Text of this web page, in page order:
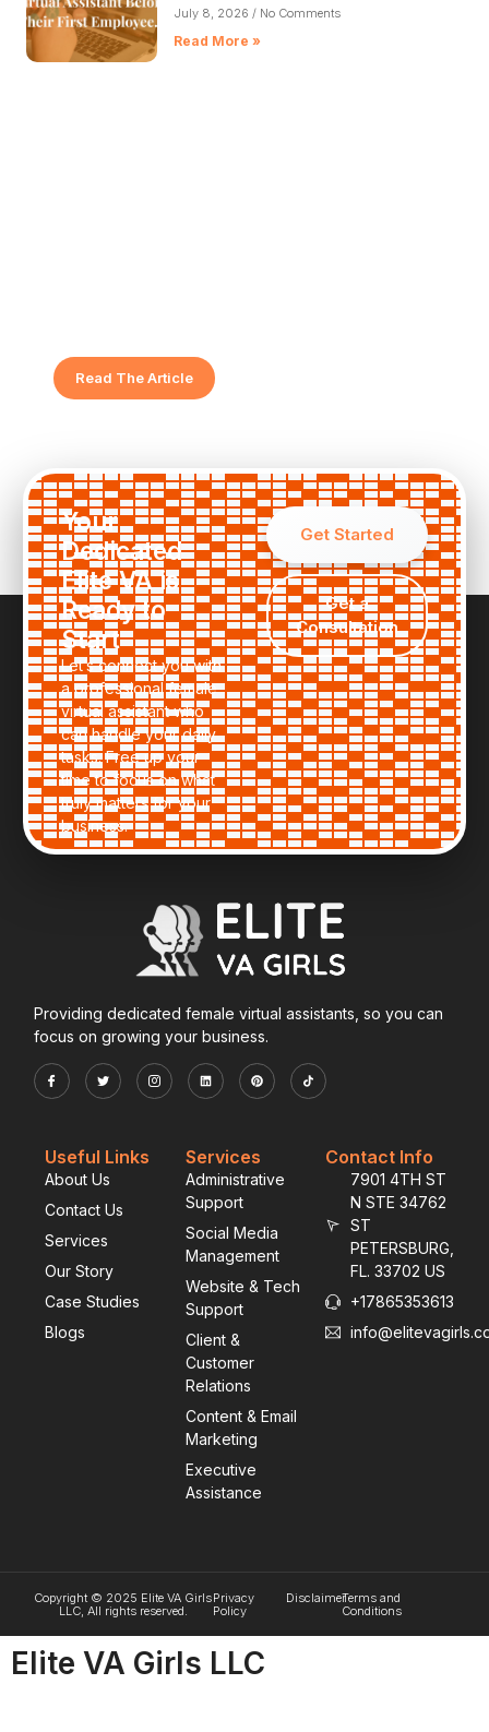
July 8, 2026 No Comments
Read More »
Read The Article
Your
Dedicated
Elite VA is
Ready to
Start
Let’s connect you with
a professional female
virtual assistant who
can handle your daily
tasks. Free up your
time to focus on what
truly matters for your
business.
Get Started
Get a
Consultation
Providing dedicated female virtual assistants, so you can
focus on growing your business.
Useful Links
About Us
Contact Us
Services
Our Story
Case Studies
Blogs
Services
Administrative
Support
Social Media
Management
Website & Tech
Support
Client &
Customer
Relations
Content & Email
Marketing
Executive
Assistance
Contact Info
7901 4TH ST
N STE 34762
ST
PETERSBURG,
FL. 33702 US
+17865353613
Copyright © 2025 Elite VA Girls
LLC, All rights reserved.
Privacy
Policy
DisclaimerTerms and
Conditions
Elite VA Girls LLC